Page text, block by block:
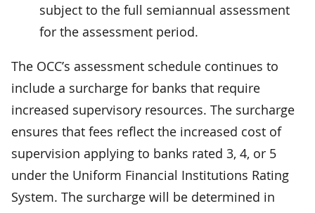
subject to the full semiannual assessment
for the assessment period.
The OCC’s assessment schedule continues to
include a surcharge for banks that require
increased supervisory resources. The surcharge
ensures that fees reflect the increased cost of
supervision applying to banks rated 3, 4, or 5
under the Uniform Financial Institutions Rating
System. The surcharge will be determined in